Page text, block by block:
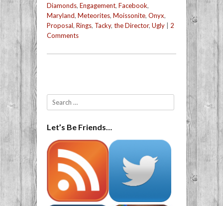
Diamonds, Engagement, Facebook,
Maryland, Meteorites, Moissonite, Onyx,
Proposal, Rings, Tacky, the Director, Ugly
2
Comments
Search
Let’s Be Friends…